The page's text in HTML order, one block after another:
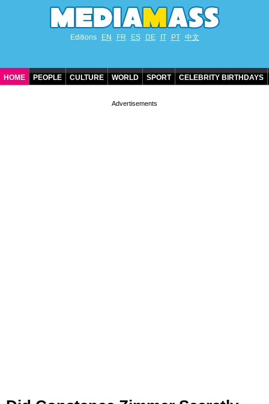
Editions EN FR ES DE IT PT 中文
HOME PEOPLE CULTURE WORLD SPORT CELEBRITY BIRTHDAYS